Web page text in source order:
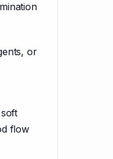
or
flow